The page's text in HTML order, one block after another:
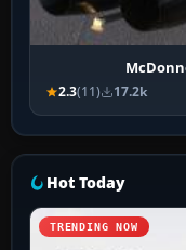
2.3(11) 17.2k
Hot Today
TRENDING NOW